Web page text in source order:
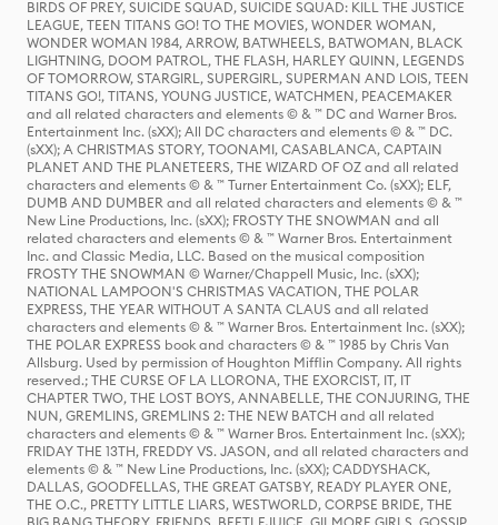
BIRDS OF PREY, SUICIDE SQUAD, SUICIDE SQUAD: KILL THE JUSTICE
LEAGUE, TEEN TITANS GO! TO THE MOVIES, WONDER WOMAN,
WONDER WOMAN 1984, ARROW, BATWHEELS, BATWOMAN, BLACK
LIGHTNING, DOOM PATROL, THE FLASH, HARLEY QUINN, LEGENDS
OF TOMORROW, STARGIRL, SUPERGIRL, SUPERMAN AND LOIS, TEEN
TITANS GO!, TITANS, YOUNG JUSTICE, WATCHMEN, PEACEMAKER
and all related characters and elements © & ™ DC and Warner Bros.
Entertainment Inc. (sXX); All DC characters and elements © & ™ DC.
(sXX); A CHRISTMAS STORY, TOONAMI, CASABLANCA, CAPTAIN
PLANET AND THE PLANETEERS, THE WIZARD OF OZ and all related
characters and elements © & ™ Turner Entertainment Co. (sXX); ELF,
DUMB AND DUMBER and all related characters and elements © & ™
New Line Productions, Inc. (sXX); FROSTY THE SNOWMAN and all
related characters and elements © & ™ Warner Bros. Entertainment
Inc. and Classic Media, LLC. Based on the musical composition
FROSTY THE SNOWMAN © Warner/Chappell Music, Inc. (sXX);
NATIONAL LAMPOON'S CHRISTMAS VACATION, THE POLAR
EXPRESS, THE YEAR WITHOUT A SANTA CLAUS and all related
characters and elements © & ™ Warner Bros. Entertainment Inc. (sXX);
THE POLAR EXPRESS book and characters © & ™ 1985 by Chris Van
Allsburg. Used by permission of Houghton Mifflin Company. All rights
reserved.; THE CURSE OF LA LLORONA, THE EXORCIST, IT, IT
CHAPTER TWO, THE LOST BOYS, ANNABELLE, THE CONJURING, THE
NUN, GREMLINS, GREMLINS 2: THE NEW BATCH and all related
characters and elements © & ™ Warner Bros. Entertainment Inc. (sXX);
FRIDAY THE 13TH, FREDDY VS. JASON, and all related characters and
elements © & ™ New Line Productions, Inc. (sXX); CADDYSHACK,
DALLAS, GOODFELLAS, THE GREAT GATSBY, READY PLAYER ONE,
THE O.C., PRETTY LITTLE LIARS, WESTWORLD, CORPSE BRIDE, THE